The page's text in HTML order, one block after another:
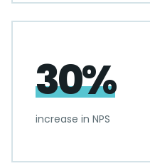
30%
increase in NPS